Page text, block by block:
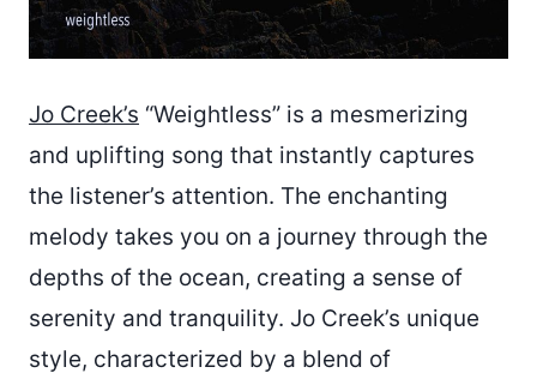
Jo Creek’s “Weightless” is a mesmerizing
and uplifting song that instantly captures
the listener’s attention. The enchanting
melody takes you on a journey through the
depths of the ocean, creating a sense of
serenity and tranquility. Jo Creek’s unique
style, characterized by a blend of